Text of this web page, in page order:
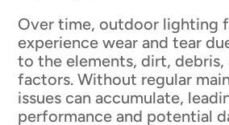
Over time, outdoor lighting
experience wear and tear
to the elements, dirt, debris,
factors. Without regular
issues can accumulate,
performance and potential